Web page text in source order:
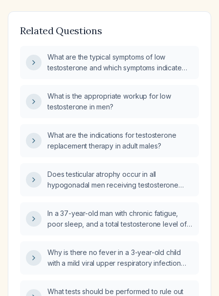
Related Questions
What are the typical symptoms of low
testosterone and which symptoms indicate
What is the appropriate workup for low
testosterone in men?
What are the indications for testosterone
replacement therapy in adult males?
Does testicular atrophy occur in all
hypogonadal men receiving testosterone
In a 37-year-old man with chronic fatigue,
poor sleep, and a total testosterone level of
Why is there no fever in a 3-year-old child
with a mild viral upper respiratory infection
What tests should be performed to rule out